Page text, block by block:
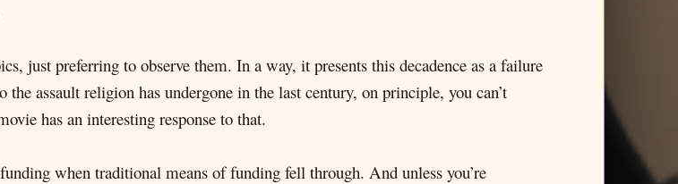
just preferring to observe them. In a way, it presents this decadence as a failure
assault religion has undergone in the last century, on principle, you can’t
has an interesting response to that.
when traditional means of funding fell through. And unless you’re